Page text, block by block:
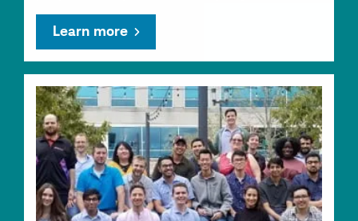
Learn more